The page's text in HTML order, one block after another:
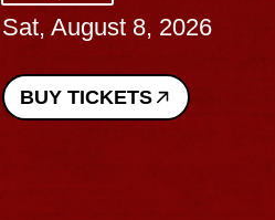
Sat, August 8, 2026
BUY TICKETS